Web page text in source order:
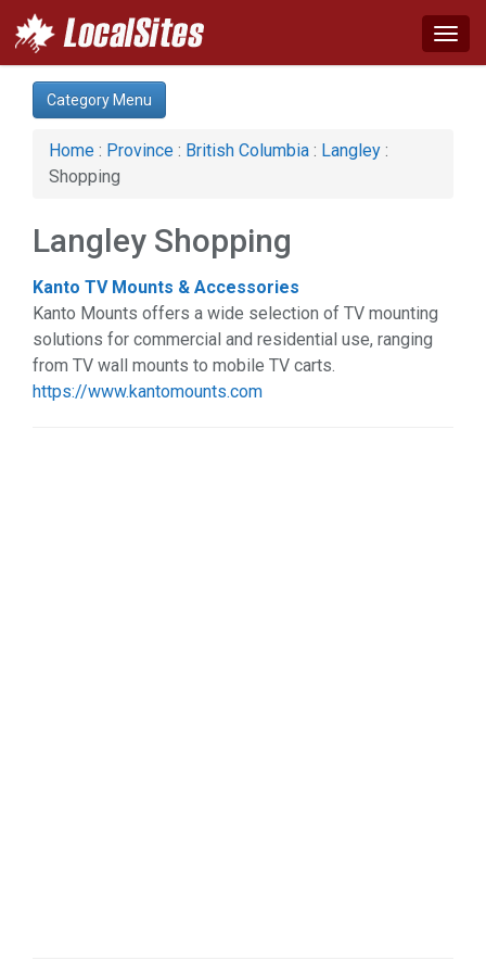
Category:
Auto (1)
Business & Economy (3)
Computer (1)
Financial Service (3)
Home & Garden (6)
Legal Services (2)
Real Estate (1)
Services (9)
Shopping (1)
Category Menu
Home : Province : British Columbia : Langley :
Shopping
Langley Shopping
Kanto TV Mounts & Accessories
Kanto Mounts offers a wide selection of TV mounting
solutions for commercial and residential use, ranging
from TV wall mounts to mobile TV carts.
https://www.kantomounts.com